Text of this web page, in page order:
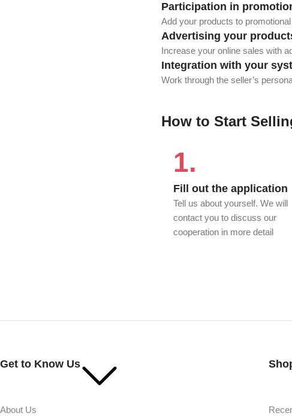
Participation in
Add your products to
Advertising your
Increase your online sales with
Integration with your
Work through the seller’s
How to Start
1.
Fill out the application
Tell us about yourself. We will
contact you to discuss our
cooperation in more detail
Get to Know Us
About Us